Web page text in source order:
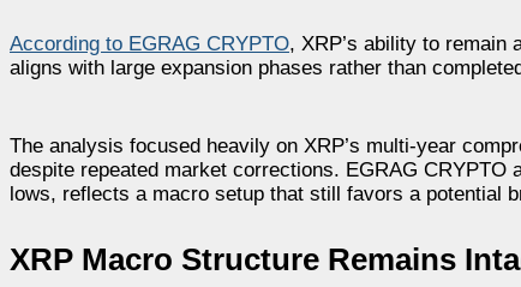
According to EGRAG CRYPTO, XRP’s ability to remain
aligns with large expansion phases rather than
The analysis focused heavily on XRP’s multi-year
despite repeated market corrections. EGRAG CRYPTO
lows, reflects a macro setup that still favors a potential
XRP Macro Structure Remains